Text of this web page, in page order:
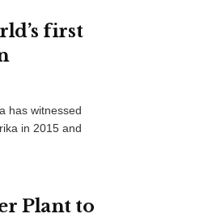
first
has witnessed
in 2015 and
Plant to